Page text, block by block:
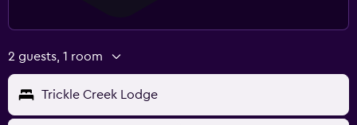
2 guests, 1 room
Trickle Creek Lodge